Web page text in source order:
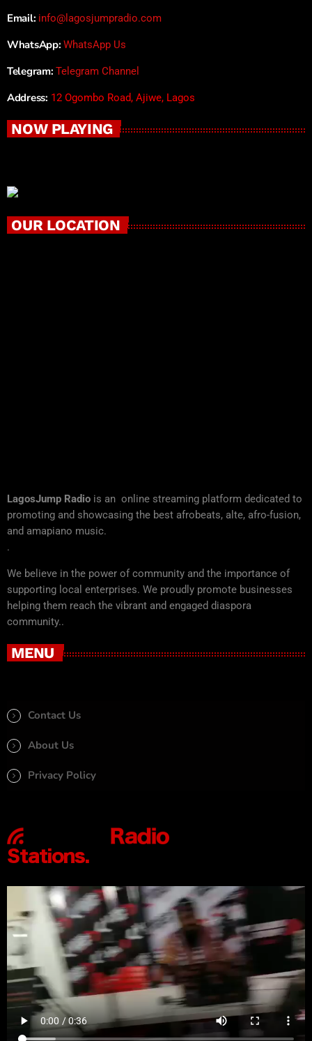
Email: info@lagosjumpradio.com
WhatsApp: WhatsApp Us
Telegram: Telegram Channel
Address: 12 Ogombo Road, Ajiwe, Lagos
NOW PLAYING
OUR LOCATION
LagosJump Radio is an online streaming platform dedicated to
promoting and showcasing the best afrobeats, alte, afro-fusion,
and amapiano music.
.
We believe in the power of community and the importance of
supporting local enterprises. We proudly promote businesses
helping them reach the vibrant and engaged diaspora
community..
MENU
Contact Us
About Us
Privacy Policy